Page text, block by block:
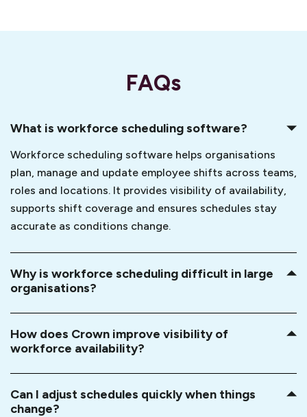
FAQs
What is workforce scheduling software?
Workforce scheduling software helps organisations
plan, manage and update employee shifts across teams,
roles and locations. It provides visibility of availability,
supports shift coverage and ensures schedules stay
accurate as conditions change.
Why is workforce scheduling difficult in large
organisations?
How does Crown improve visibility of
workforce availability?
Can I adjust schedules quickly when things
change?